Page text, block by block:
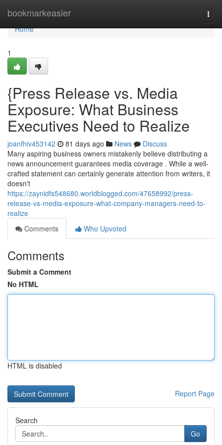
bookmarkeasier
Home
Home
1
{Press Release vs. Media
Exposure: What Business
Executives Need to Realize
joanfhiv453142 81 days ago News
Discuss
Many aspiring business owners mistakenly believe distributing a
news announcement guarantees media coverage . While a well-
crafted statement can certainly generate attention from writers, it
doesn't
https://zaynidfs548680.worldblogged.com/47658992/press-
release-vs-media-exposure-what-company-managers-need-to-
realize
Comments
Who Upvoted
Comments
Submit a Comment
No HTML
HTML is disabled
Report Page
Search
Go